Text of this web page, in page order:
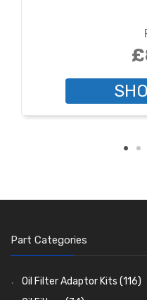
Part Categories
Oil Filter Adaptor Kits (116)